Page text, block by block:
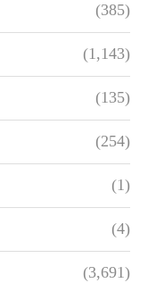
(385)
(1,143)
(135)
(254)
(1)
(4)
(3,691)